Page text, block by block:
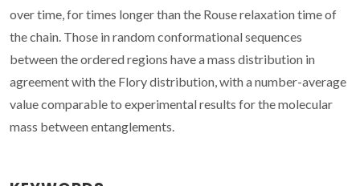
over time, for times longer than the Rouse relaxation time of
the chain. Those in random conformational sequences
between the ordered regions have a mass distribution in
agreement with the Flory distribution, with a number-average
value comparable to experimental results for the molecular
mass between entanglements.